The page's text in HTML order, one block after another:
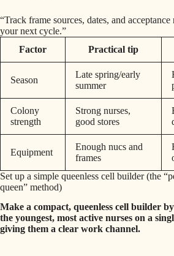
“Track frame sources, dates, and acceptance
your next cycle.”
Factor
Practical tip
Season
Late spring/early
summer
Colony
strength
Strong nurses,
good stores
Equipment
Enough nucs and
frames
Set up a simple queenless cell builder (the
queen” method)
Make a compact, queenless cell builder
the youngest, most active nurses on a
giving them a clear work channel.